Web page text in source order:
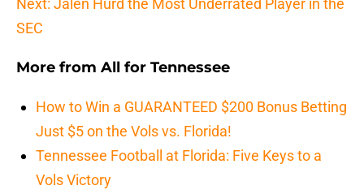
Next: Jalen Hurd the Most Underrated Player in the
SEC
More from All for Tennessee
How to Win a GUARANTEED $200 Bonus Betting
Just $5 on the Vols vs. Florida!
Tennessee Football at Florida: Five Keys to a
Vols Victory